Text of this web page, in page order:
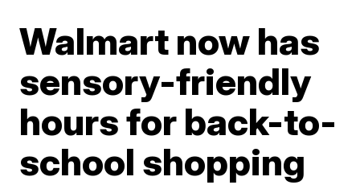
Walmart now has
sensory-friendly
hours for back-to-
school shopping